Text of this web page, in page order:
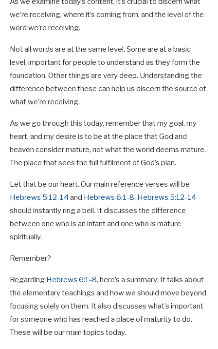
Many are the plans in a man’s heart,
but it is the Lord’s purpose that prevails.
we’re receiving, where it’s coming from, and the level of the
word we’re receiving.
Not all words are at the same level. Some are at a basic
level, important for people to understand as they form the
foundation. Other things are very deep. Understanding the
difference between these can help us discern the source of
what we’re receiving.
As we go through this today, remember that my goal, my
heart, and my desire is to be at the place that God and
heaven consider mature, not what the world deems mature.
The place that sees the full fulfilment of God’s plan.
Let that be our heart. Our main reference verses will be
Hebrews 5:12-14 and Hebrews 6:1-8. Hebrews 5:12-14
should instantly ring a bell. It discusses the difference
between one who is an infant and one who is mature
spiritually.
Remember?
Regarding Hebrews 6:1-8, here’s a summary: It talks about
the elementary teachings and how we should move beyond
focusing solely on them. It also discusses what’s important
for someone who has reached a place of maturity to do.
These will be our main topics today.